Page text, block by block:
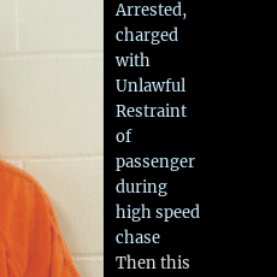
Arrested,
charged
with
Unlawful
Restraint
of
passenger
during
high speed
chase
Then this